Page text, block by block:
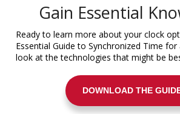
Gain Essential
Ready to learn more about your clock
Essential Guide to Synchronized Time
look at the technologies that might be
DOWNLOAD THE